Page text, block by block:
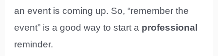
an event is coming up. So, “remember the
event” is a good way to start a professional
reminder.